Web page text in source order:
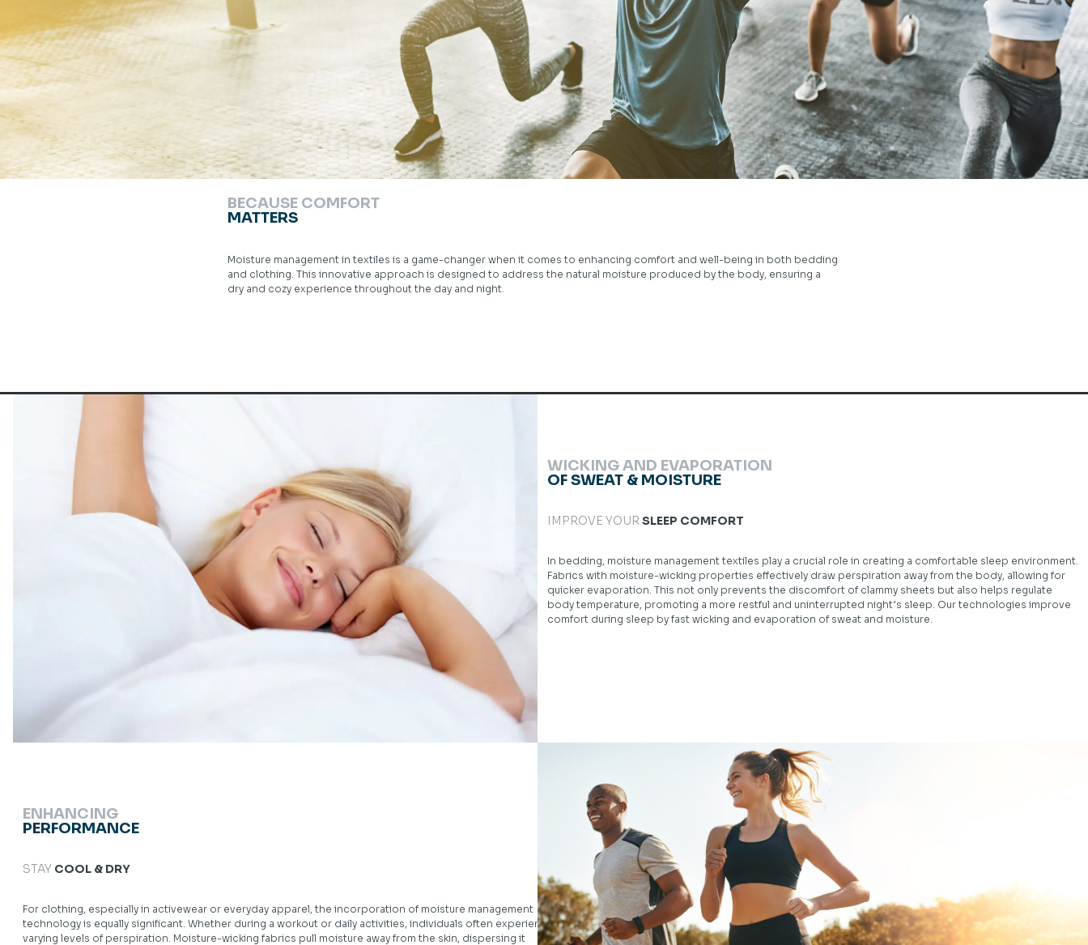
BECAUSE COMFORT
MATTERS
Moisture management in textiles is a game-changer when it comes to enhancing comfort and well-being in both bedding
and clothing. This innovative approach is designed to address the natural moisture produced by the body, ensuring a
dry and cozy experience throughout the day and night.
WICKING AND EVAPORATION
OF SWEAT & MOISTURE
IMPROVE YOURSLEEP COMFORT
In bedding, moisture management textiles play a crucial role in creating a comfortable sleep environment.
Fabrics with moisture-wicking properties effectively draw perspiration away from the body, allowing for
quicker evaporation. This not only prevents the discomfort of clammy sheets but also helps regulate
body temperature, promoting a more restful and uninterrupted night’s sleep. Our technologies improve
comfort during sleep by fast wicking and evaporation of sweat and moisture.
ENHANCING
PERFORMANCE
STAY COOL & DRY
For clothing, especially in activewear or everyday apparel, the incorporation of moisture management
technology is equally significant. Whether during a workout or daily activities, individuals often experience
varying levels of perspiration. Moisture-wicking fabrics pull moisture away from the skin, dispersing it